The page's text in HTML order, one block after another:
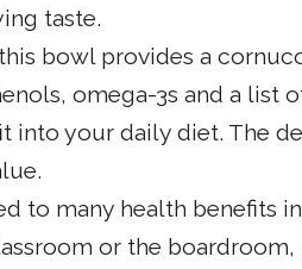
taste.
bowl provides a
omega-3s and a list
into your daily diet. The
to many health benefits
or the boardroom,